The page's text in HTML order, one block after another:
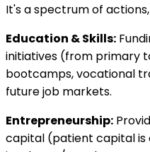
It's a spectrum of
Education & Skills:
initiatives (from primary
bootcamps, vocational
future job markets.
Entrepreneurship:
capital (patient capital is